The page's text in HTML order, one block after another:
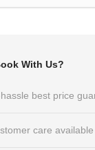
With Us?
best price
care